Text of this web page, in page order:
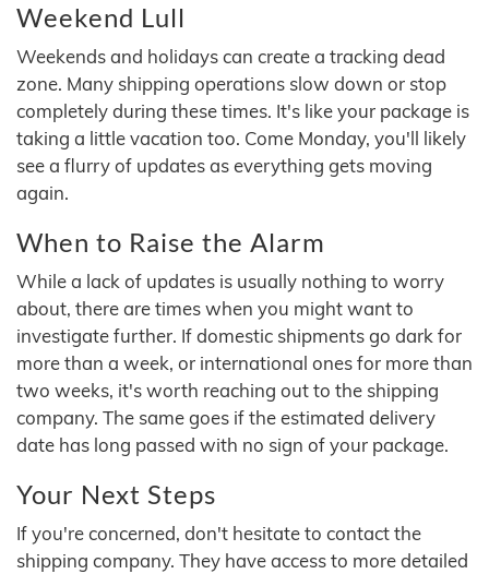
Weekend Lull
Weekends and holidays can create a tracking dead
zone. Many shipping operations slow down or stop
completely during these times. It's like your package is
taking a little vacation too. Come Monday, you'll likely
see a flurry of updates as everything gets moving
again.
When to Raise the Alarm
While a lack of updates is usually nothing to worry
about, there are times when you might want to
investigate further. If domestic shipments go dark for
more than a week, or international ones for more than
two weeks, it's worth reaching out to the shipping
company. The same goes if the estimated delivery
date has long passed with no sign of your package.
Your Next Steps
If you're concerned, don't hesitate to contact the
shipping company. They have access to more detailed